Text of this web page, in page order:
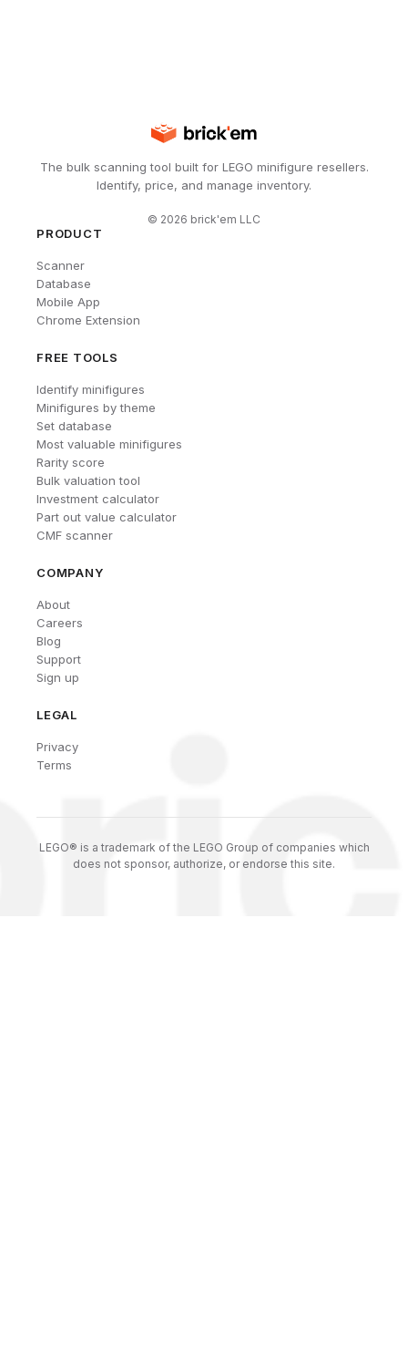
The bulk scanning tool built for LEGO minifigure resellers.
Identify, price, and manage inventory.
© 2026 brick'em LLC
PRODUCT
Scanner
Database
Mobile App
Chrome Extension
FREE TOOLS
Identify minifigures
Minifigures by theme
Set database
Most valuable minifigures
Rarity score
Bulk valuation tool
Investment calculator
Part out value calculator
CMF scanner
COMPANY
About
Careers
Blog
Support
Sign up
LEGAL
Privacy
Terms
LEGO® is a trademark of the LEGO Group of companies which
does not sponsor, authorize, or endorse this site.